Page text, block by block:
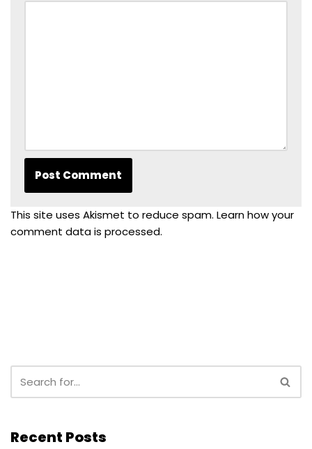
This site uses Akismet to reduce spam. Learn how your
comment data is processed.
Recent Posts